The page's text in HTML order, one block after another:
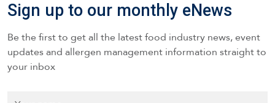
Sign up to our monthly eNews
Be the first to get all the latest food industry news, event
updates and allergen management information straight to
your inbox